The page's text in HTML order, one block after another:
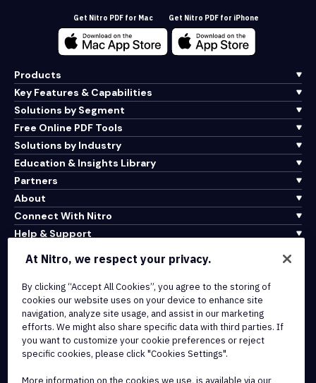
Get Nitro PDF for Mac Get Nitro PDF for iPhone
Products
Key Features & Capabilities
Solutions by Segment
Free Online PDF Tools
Solutions by Industry
Education & Insights Library
Partners
About
Connect With Nitro
Help & Support
Terms of Service
Cookie Policy
Copyright Policy
All Terms & Policies
At Nitro, we respect your privacy.
By clicking “Accept All Cookies”, you agree to the storing of
cookies our website uses on your device to enhance site
navigation, analyze site usage, and assist in our marketing
efforts. We might also share specific data with third parties. If
you want to customize your cookie preferences or reject
specific cookies, please click "Cookies Settings".
More information on the cookies we use, is available via our